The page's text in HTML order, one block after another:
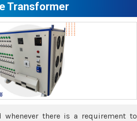
Transformer
whenever there is a requirement to